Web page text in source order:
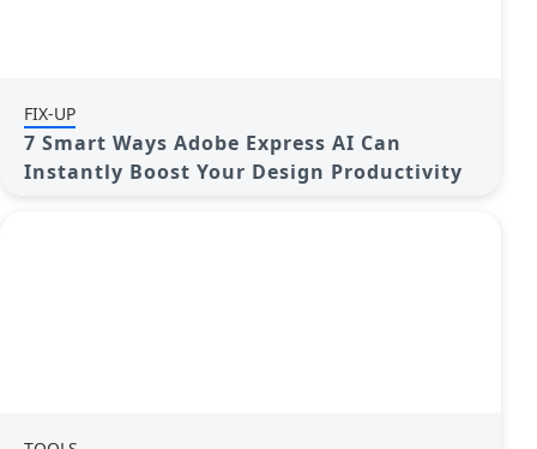
FIX-UP
7 Smart Ways Adobe Express AI Can
Instantly Boost Your Design Productivity